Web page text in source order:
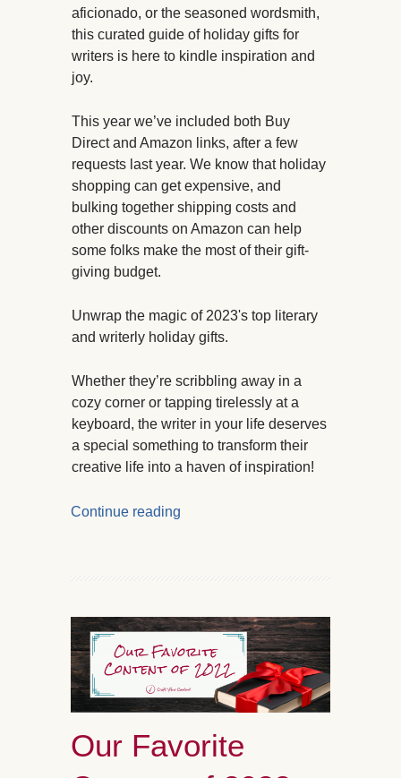
aficionado, or the seasoned wordsmith,
this curated guide of holiday gifts for
writers is here to kindle inspiration and
joy.
This year we’ve included both Buy
Direct and Amazon links, after a few
requests last year. We know that holiday
shopping can get expensive, and
bulking together shipping costs and
other discounts on Amazon can help
some folks make the most of their gift-
giving budget.
Unwrap the magic of 2023's top literary
and writerly holiday gifts.
Whether they’re scribbling away in a
cozy corner or tapping tirelessly at a
keyboard, the writer in your life deserves
a special something to transform their
creative life into a haven of inspiration!
Continue reading
Our Favorite